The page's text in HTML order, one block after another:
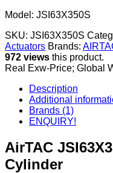
Model: JSI63X350S
SKU: JSI63X350S
Actuators Brands:
972 views this product.
Real Exw-Price; Global
Description
Additional
Brands (1)
ENQUIRY!
AirTAC
Cylinder